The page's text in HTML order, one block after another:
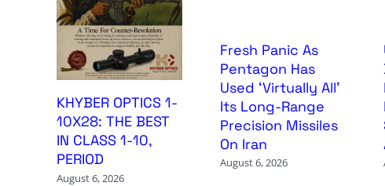
KHYBER OPTICS 1-
10X28: THE BEST
IN CLASS 1-10,
PERIOD
August 6, 2026
Fresh Panic As
Pentagon Has
Used ‘Virtually All’
Its Long-Range
Precision Missiles
On Iran
August 6, 2026